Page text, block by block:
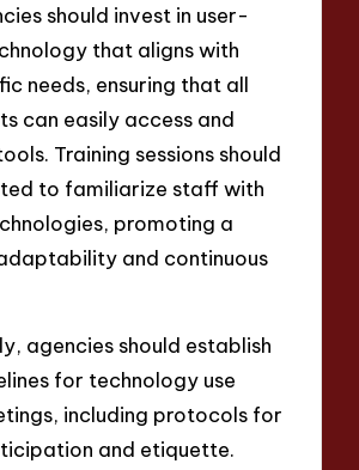
should invest in user-
that aligns with
needs, ensuring that all
can easily access and
Training sessions should
to familiarize staff with
promoting a
and continuous
agencies should establish
for technology use
including protocols for
and etiquette.